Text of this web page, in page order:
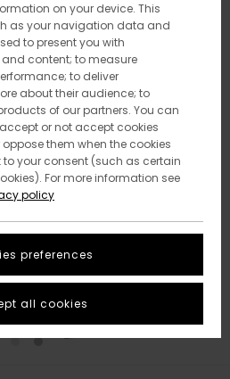
on your device. This
as your navigation data and
to present you with
content; to measure
to deliver
about their audience; to
of our partners. You can
or not accept cookies
them when the cookies
your consent (such as certain
For more information see
policy
preferences
all cookies